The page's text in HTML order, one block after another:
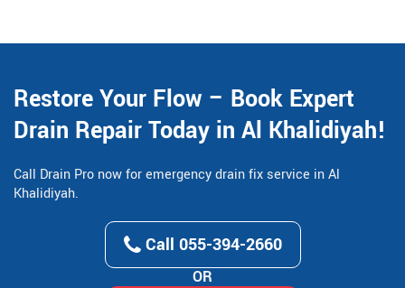
Restore Your Flow – Book Expert
Drain Repair Today in Al Khalidiyah!
Call Drain Pro now for emergency drain fix service in Al
Khalidiyah.
Call 055-394-2660
OR